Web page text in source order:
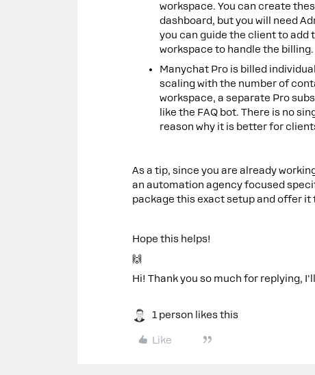
workspace. You can create
dashboard, but you will need
you can guide the client to
workspace to handle the billing.
Manychat Pro is billed
scaling with the number of
workspace, a separate Pro
like the FAQ bot. There is no
reason why it is better for
As a tip, since you are already
an automation agency focused
package this exact setup and offer it
Hope this helps!
🙌
Hi! Thank you so much for replying,
1 person likes this
Like